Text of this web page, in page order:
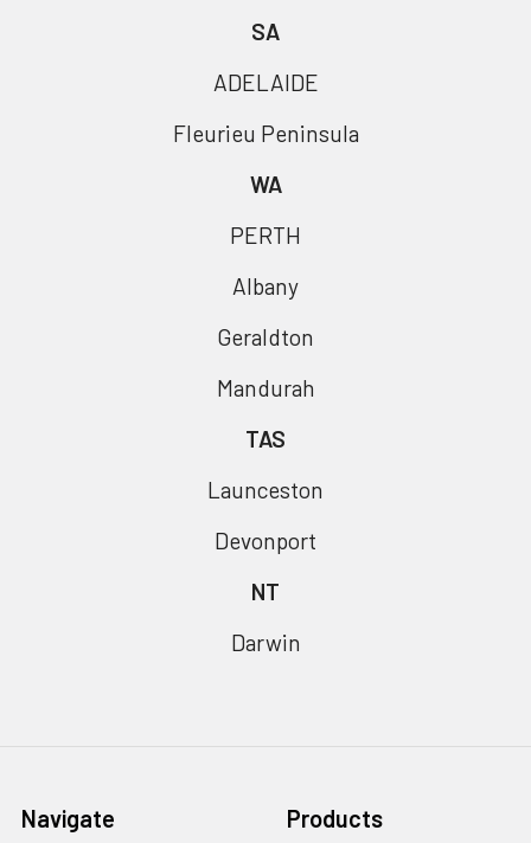
SA
ADELAIDE
Fleurieu Peninsula
WA
PERTH
Albany
Geraldton
Mandurah
TAS
Launceston
Devonport
NT
Darwin
Navigate Products